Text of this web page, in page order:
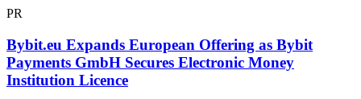
PR
Bybit.eu Expands European Offering as Bybit
Payments GmbH Secures Electronic Money
Institution Licence